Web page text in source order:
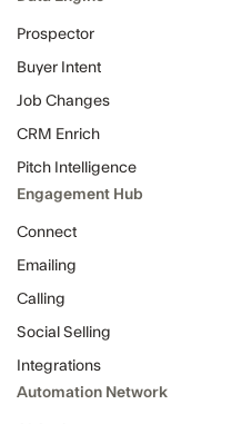
Prospector
Buyer Intent
Job Changes
CRM Enrich
Pitch Intelligence
Engagement Hub
Connect
Emailing
Calling
Social Selling
Integrations
Automation Network